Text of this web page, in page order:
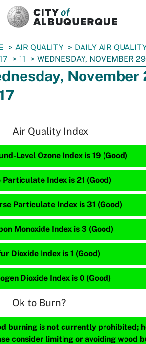
AIR QUALITY
DAILY AIR
11 WEDNESDAY, NOVEMBER
November
Air Quality Index
Level Ozone Index is 19 (Good)
Particulate Index is 21 (Good)
Particulate Index is 31 (Good)
Monoxide Index is 3 (Good)
Dioxide Index is 1 (Good)
Dioxide Index is 0 (Good)
Ok to Burn?
burning is not currently prohibited;
consider limiting or avoiding wood